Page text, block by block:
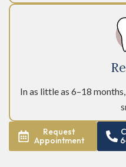
In as little as 6–18
Request
Appointment